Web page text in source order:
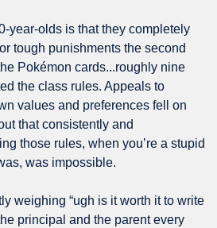
year-olds is that they completely
tough punishments the second
Pokémon cards...roughly nine
the class rules. Appeals to
values and preferences fell on
that consistently and
those rules, when you’re a stupid
was impossible.
weighing “ugh is it worth it to write
principal and the parent every